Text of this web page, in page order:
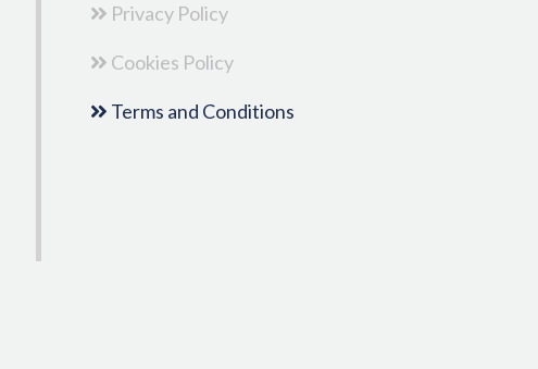
Privacy Policy
Cookies Policy
Terms and Conditions